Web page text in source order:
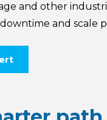
and other
and scale